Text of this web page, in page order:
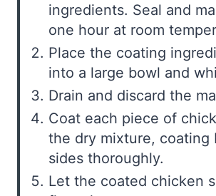
ingredients. Seal and
one hour at room
Place the coating
into a large bowl and
Drain and discard the
Coat each piece of
the dry mixture, coating
sides thoroughly.
Let the coated chicken